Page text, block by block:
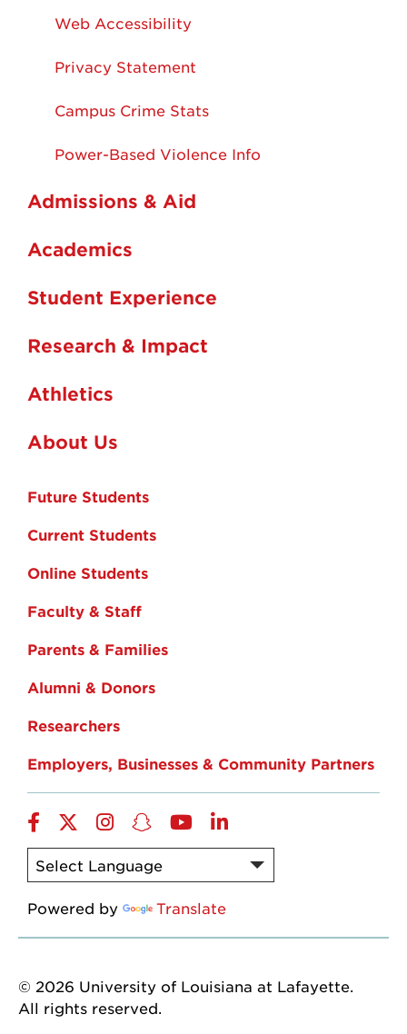
Web Accessibility
Privacy Statement
Campus Crime Stats
Power-Based Violence Info
Admissions & Aid
Academics
Student Experience
Research & Impact
Athletics
About Us
Future Students
Current Students
Online Students
Faculty & Staff
Parents & Families
Alumni & Donors
Researchers
Employers, Businesses & Community Partners
Facebook
TwitterInstagram
Snapchat
YouTubeLinkedIn
Powered by Translate
© 2026 University of Louisiana at Lafayette.
All rights reserved.